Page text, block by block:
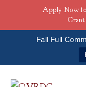
Fall Full
Apply Now